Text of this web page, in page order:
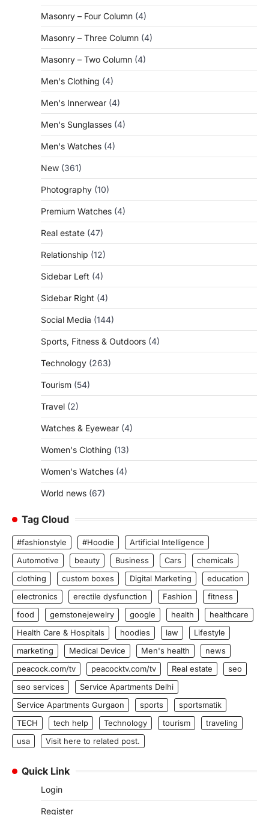
Masonry – Four Column (4)
Masonry – Three Column (4)
Masonry – Two Column (4)
Men's Clothing (4)
Men's Innerwear (4)
Men's Sunglasses (4)
Men's Watches (4)
New (361)
Photography (10)
Premium Watches (4)
Real estate (47)
Relationship (12)
Sidebar Left (4)
Sidebar Right (4)
Social Media (144)
Sports, Fitness & Outdoors (4)
Technology (263)
Tourism (54)
Travel (2)
Watches & Eyewear (4)
Women's Clothing (13)
Women's Watches (4)
World news (67)
Tag Cloud
#fashionstyle #Hoodie
Artificial Intelligence
Automotive
beauty Business Cars
chemicals
clothing
custom boxes Digital Marketing
education
electronics
erectile dysfunction Fashion
fitness
food
gemstonejewelry google health
healthcare
Health Care & Hospitals
hoodies law
Lifestyle
marketing
Medical Device Men's health
news
peacock.com/tv
peacocktv.com/tv Real estate
seo
seo services
Service Apartments Delhi
Service Apartments Gurgaon
sports
sportsmatik
TECH
tech help Technology tourism
traveling
usa
Visit here to related post.
Quick Link
Login
Register